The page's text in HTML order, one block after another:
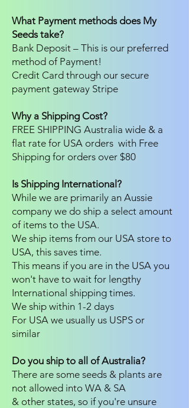
What Payment methods does My
Seeds take?
Bank Deposit – This is our preferred
method of Payment!
Credit Card through our secure
payment gateway Stripe
Why a Shipping Cost?
FREE SHIPPING Australia wide & a
flat rate for USA orders with Free
Shipping for orders over $80
Is Shipping International?
While we are primarily an Aussie
company we do ship a select amount
of items to the USA.
We ship items from our USA store to
USA, this saves time.
This means if you are in the USA you
won't have to wait for lengthy
International shipping times.
We ship within 1-2 days
For USA we usually us USPS or
similar
Do you ship to all of Australia?
There are some seeds & plants are
not allowed into WA & SA
& other states, so if you're unsure